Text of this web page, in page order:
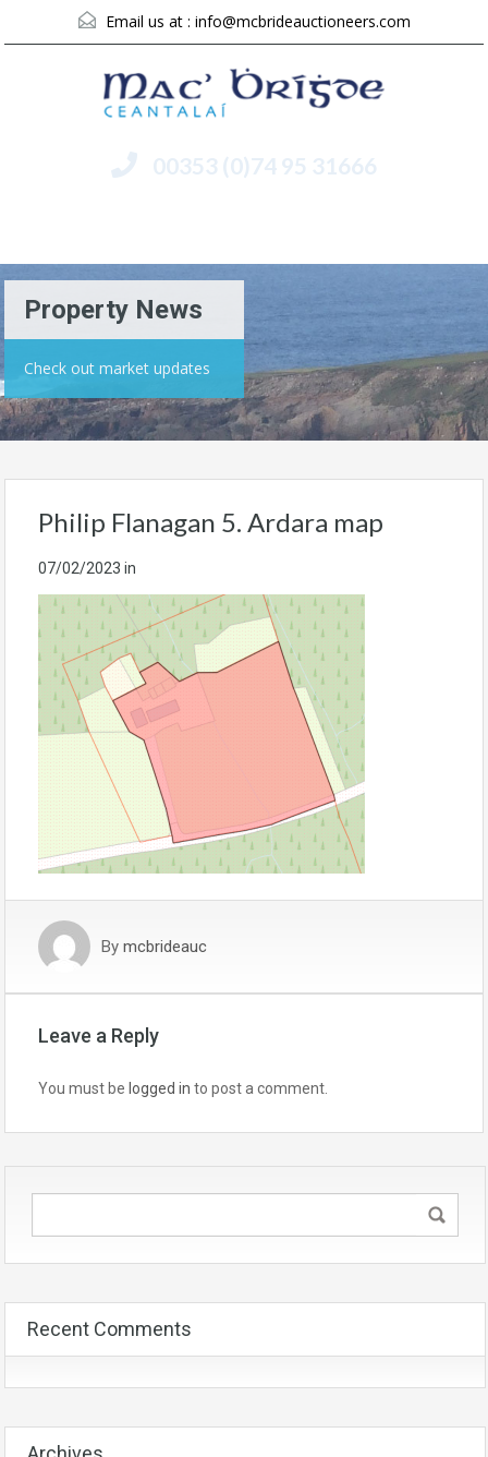
Email us at : info@mcbrideauctioneers.com
00353 (0)74 95 31666
Property News
Check out market updates
Philip Flanagan 5. Ardara map
07/02/2023 in
By mcbrideauc
Leave a Reply
You must be logged in to post a comment.
Recent Comments